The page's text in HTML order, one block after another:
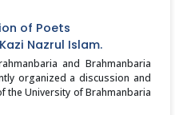
of Poets
Nazrul Islam.
and Brahmanbaria
organized a discussion and
the University of Brahmanbaria